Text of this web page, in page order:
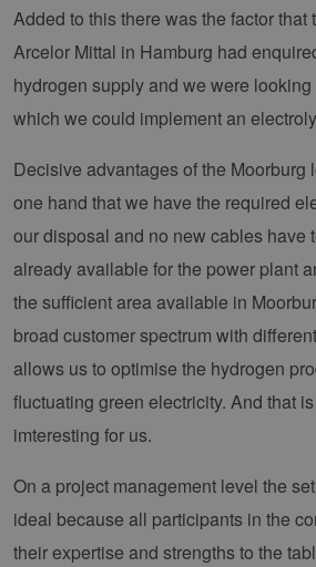
Added to this there was the factor that
Arcelor Mittal in Hamburg had
hydrogen supply and we were
which we could implement an
Decisive advantages of the Moorburg
one hand that we have the required
our disposal and no new cables have
already available for the power plant
the sufficient area available in
broad customer spectrum with
allows us to optimise the hydrogen
fluctuating green electricity. And that
imteresting for us.
On a project management level the
ideal because all participants in the
their expertise and strengths to the